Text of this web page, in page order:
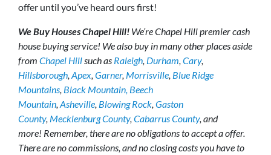
offer until you’ve heard ours first!
We Buy Houses Chapel Hill! We’re Chapel Hill premier cash
house buying service! We also buy in many other places aside
from Chapel Hillsuch as Raleigh, Durham,Cary,
Hillsborough,Apex,Garner, Morrisville, Blue Ridge
Mountains, Black Mountain, Beech
Mountain,Asheville, Blowing Rock,Gaston
County, Mecklenburg County,Cabarrus County, and
more! Remember, there are no obligations to accept a offer.
There are no commissions, and no closing costs you have to